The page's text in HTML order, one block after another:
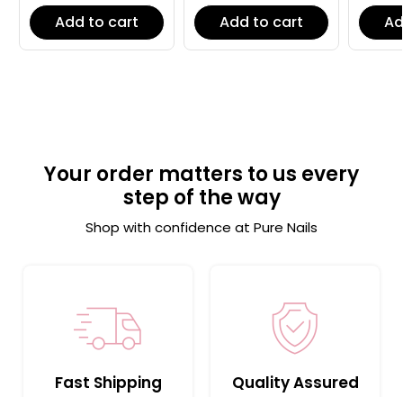
Add to cart Add to cart
Your order matters to us every
step of the way
Shop with confidence at Pure Nails
Fast Shipping Quality Assured